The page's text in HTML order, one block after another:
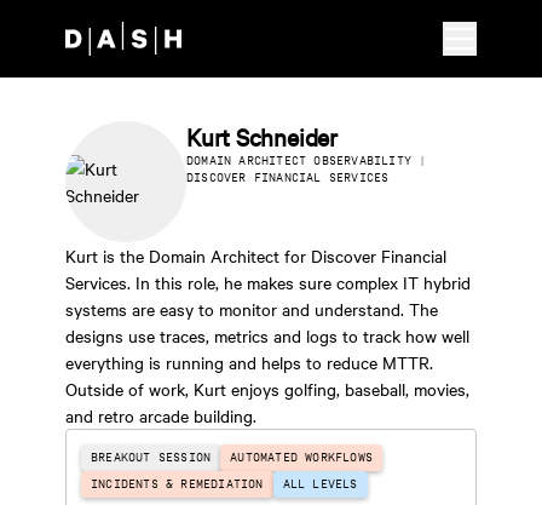
Kurt Schneider
DOMAIN ARCHITECT OBSERVABILITY |
DISCOVER FINANCIAL SERVICES
Kurt is the Domain Architect for Discover Financial
Services. In this role, he makes sure complex IT hybrid
systems are easy to monitor and understand. The
designs use traces, metrics and logs to track how well
everything is running and helps to reduce MTTR.
Outside of work, Kurt enjoys golfing, baseball, movies,
and retro arcade building.
BREAKOUT SESSION
AUTOMATED WORKFLOWS
INCIDENTS & REMEDIATION
ALL LEVELS